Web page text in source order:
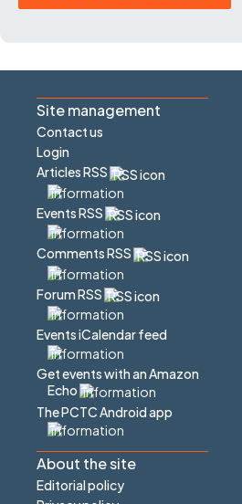
Site management
Contact us
Login
Articles RSS
Events RSS
Comments RSS
Forum RSS
Events iCalendar feed
Get events with an Amazon
Echo
The PCTC Android app
About the site
Editorial policy